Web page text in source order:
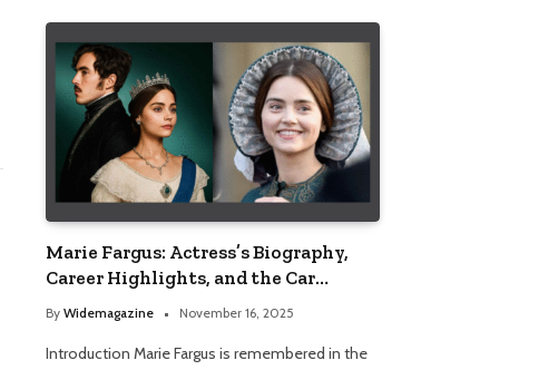
Marie Fargus: Actress’s Biography,
Career Highlights, and the Car
Accident That Influenced Her Life
By Widemagazine November 16, 2025
Introduction Marie Fargus is remembered in the